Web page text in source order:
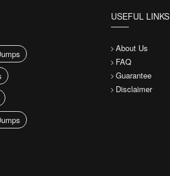
USEFUL LINKS
About Us
FAQ
Guarantee
Disclaimer